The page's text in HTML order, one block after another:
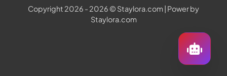
Copyright 2026 - 2026 © Staylora.com | Power by
Staylora.com